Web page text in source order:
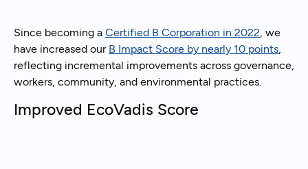
Since becoming a Certified B Corporation in 2022, we
have increased our B Impact Score by nearly 10 points,
reflecting incremental improvements across governance,
workers, community, and environmental practices.
Improved EcoVadis Score